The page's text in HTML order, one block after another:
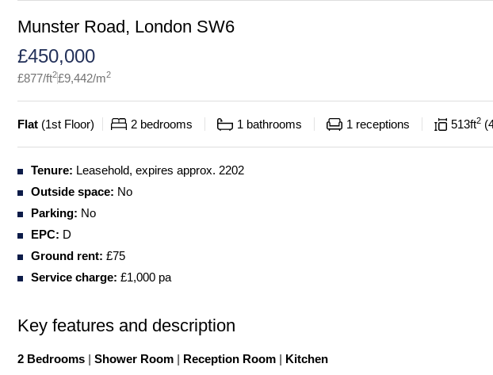
Munster Road, London SW6
£450,000
£877/ft2£9,442/m2
Flat (1st Floor) 2 bedrooms 1 bathrooms 1 receptions 513ft2
Tenure: Leasehold, expires approx. 2202
Outside space: No
Parking: No
EPC: D
Ground rent: £75
Service charge: £1,000 pa
Key features and description
2 Bedrooms | Shower Room | Reception Room | Kitchen